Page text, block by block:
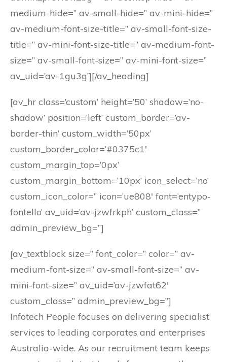
medium-hide=” av-small-hide=” av-mini-hide=”
av-medium-font-size-title=” av-small-font-size-
title=” av-mini-font-size-title=” av-medium-font-
size=” av-small-font-size=” av-mini-font-size=”
av_uid=’av-1gu3g’][/av_heading]
[av_hr class=’custom’ height=’50’ shadow=’no-
shadow’ position=’left’ custom_border=’av-
border-thin’ custom_width=’50px’
custom_border_color=’#0375c1′
custom_margin_top=’0px’
custom_margin_bottom=’10px’ icon_select=’no’
custom_icon_color=” icon=’ue808′ font=’entypo-
fontello’ av_uid=’av-jzwfrkph’ custom_class=”
admin_preview_bg=”]
[av_textblock size=” font_color=” color=” av-
medium-font-size=” av-small-font-size=” av-
mini-font-size=” av_uid=’av-jzwfat62′
custom_class=” admin_preview_bg=”]
Infotech People focuses on delivering specialist
services to leading corporates and enterprises
Australia-wide. As our recruitment team keeps